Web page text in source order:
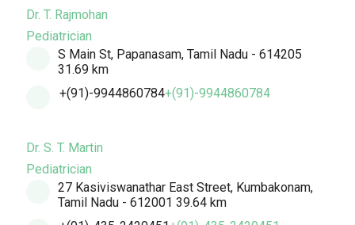
Dr. T. Rajmohan
Pediatrician
S Main St, Papanasam, Tamil Nadu - 614205
31.69 km
+(91)-9944860784+(91)-9944860784
Dr. S. T. Martin
Pediatrician
27 Kasiviswanathar East Street, Kumbakonam,
Tamil Nadu - 612001 39.64 km